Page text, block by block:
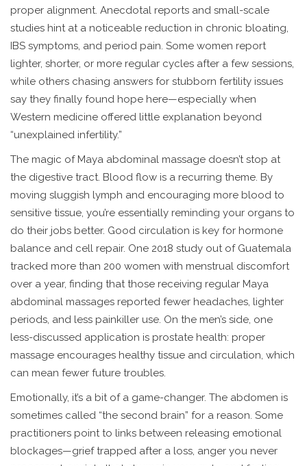
proper alignment. Anecdotal reports and small-scale
studies hint at a noticeable reduction in chronic bloating,
IBS symptoms, and period pain. Some women report
lighter, shorter, or more regular cycles after a few sessions,
while others chasing answers for stubborn fertility issues
say they finally found hope here—especially when
Western medicine offered little explanation beyond
“unexplained infertility.”
The magic of Maya abdominal massage doesn’t stop at
the digestive tract. Blood flow is a recurring theme. By
moving sluggish lymph and encouraging more blood to
sensitive tissue, you’re essentially reminding your organs to
do their jobs better. Good circulation is key for hormone
balance and cell repair. One 2018 study out of Guatemala
tracked more than 200 women with menstrual discomfort
over a year, finding that those receiving regular Maya
abdominal massages reported fewer headaches, lighter
periods, and less painkiller use. On the men’s side, one
less-discussed application is prostate health: proper
massage encourages healthy tissue and circulation, which
can mean fewer future troubles.
Emotionally, it’s a bit of a game-changer. The abdomen is
sometimes called “the second brain” for a reason. Some
practitioners point to links between releasing emotional
blockages—grief trapped after a loss, anger you never